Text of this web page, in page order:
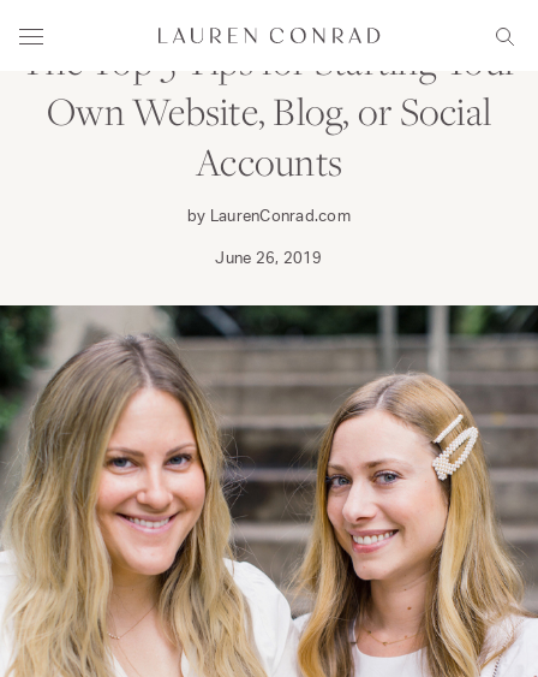
Menu
Lauren Conrad
The Top 5 Tips for Starting Your
Own Website, Blog, or Social
Accounts
by LaurenConrad.com
June 26, 2019